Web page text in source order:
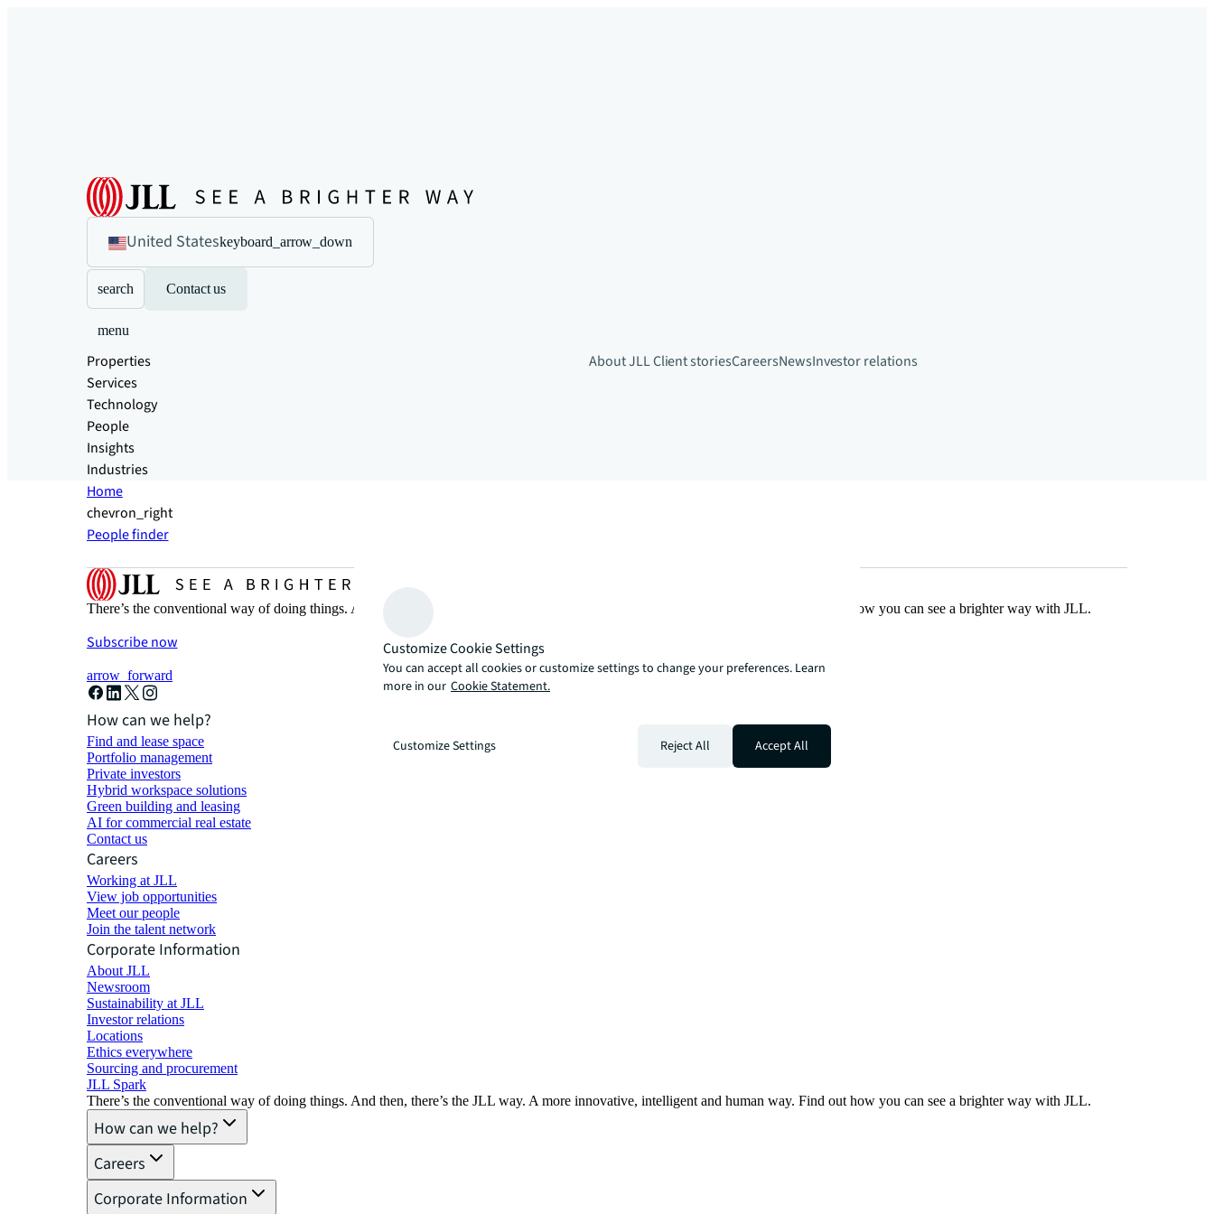
United Stateskeyboard_arrow_down
search Contact us
menu
Properties
Services
Technology
People
Insights
Industries
About JLLClient storiesCareersNewsInvestor relations
Home
chevron_right
People finder
There’s the conventional way of doing things. And then, there’s the JLL way. A more innovative, intelligent and human way. Find out how you can see a brighter way with JLL.
Subscribe now
arrow_forward
How can we help?
Find and lease space
Portfolio management
Private investors
Hybrid workspace solutions
Green building and leasing
AI for commercial real estate
Contact us
Careers
Working at JLL
View job opportunities
Meet our people
Join the talent network
Corporate Information
About JLL
Newsroom
Sustainability at JLL
Investor relations
Locations
Ethics everywhere
Sourcing and procurement
JLL Spark
There’s the conventional way of doing things. And then, there’s the JLL way. A more innovative, intelligent and human way. Find out how you can see a brighter way with JLL.
How can we help?
Careers
Corporate Information
Customize Cookie Settings
You can accept all cookies or customize settings to change your preferences. Learn
more in our Cookie Statement.
Customize Settings Reject All Accept All